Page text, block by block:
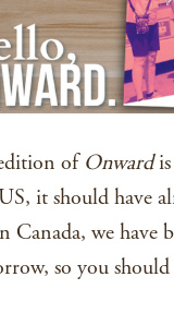
of Onwardis
it should have
Canada, we have
so you should